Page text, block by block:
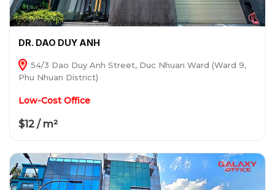
DR. DAO DUY ANH
54/3 Dao Duy Anh Street, Duc Nhuan Ward (Ward 9,
Phu Nhuan District)
Low-Cost Office
$12 / m²